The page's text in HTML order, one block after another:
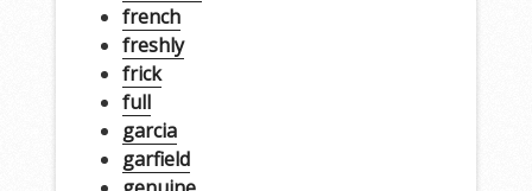
french
freshly
frick
full
garcia
garfield